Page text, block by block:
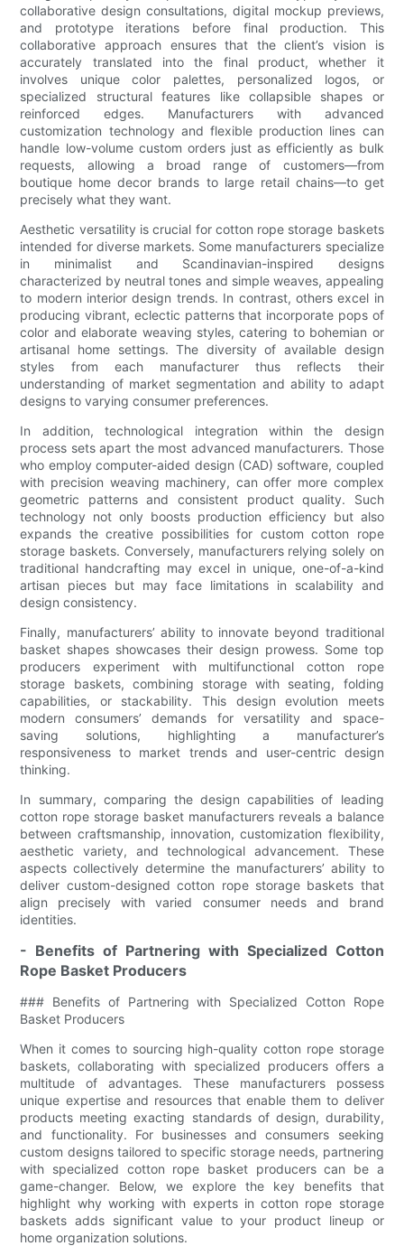
collaborative design consultations, digital mockup previews,
and prototype iterations before final production. This
collaborative approach ensures that the client’s vision is
accurately translated into the final product, whether it
involves unique color palettes, personalized logos, or
specialized structural features like collapsible shapes or
reinforced edges. Manufacturers with advanced
customization technology and flexible production lines can
handle low-volume custom orders just as efficiently as bulk
requests, allowing a broad range of customers—from
boutique home decor brands to large retail chains—to get
precisely what they want.
Aesthetic versatility is crucial for cotton rope storage baskets
intended for diverse markets. Some manufacturers specialize
in minimalist and Scandinavian-inspired designs
characterized by neutral tones and simple weaves, appealing
to modern interior design trends. In contrast, others excel in
producing vibrant, eclectic patterns that incorporate pops of
color and elaborate weaving styles, catering to bohemian or
artisanal home settings. The diversity of available design
styles from each manufacturer thus reflects their
understanding of market segmentation and ability to adapt
designs to varying consumer preferences.
In addition, technological integration within the design
process sets apart the most advanced manufacturers. Those
who employ computer-aided design (CAD) software, coupled
with precision weaving machinery, can offer more complex
geometric patterns and consistent product quality. Such
technology not only boosts production efficiency but also
expands the creative possibilities for custom cotton rope
storage baskets. Conversely, manufacturers relying solely on
traditional handcrafting may excel in unique, one-of-a-kind
artisan pieces but may face limitations in scalability and
design consistency.
Finally, manufacturers’ ability to innovate beyond traditional
basket shapes showcases their design prowess. Some top
producers experiment with multifunctional cotton rope
storage baskets, combining storage with seating, folding
capabilities, or stackability. This design evolution meets
modern consumers’ demands for versatility and space-
saving solutions, highlighting a manufacturer’s
responsiveness to market trends and user-centric design
thinking.
In summary, comparing the design capabilities of leading
cotton rope storage basket manufacturers reveals a balance
between craftsmanship, innovation, customization flexibility,
aesthetic variety, and technological advancement. These
aspects collectively determine the manufacturers’ ability to
deliver custom-designed cotton rope storage baskets that
align precisely with varied consumer needs and brand
identities.
- Benefits of Partnering with Specialized Cotton
Rope Basket Producers
### Benefits of Partnering with Specialized Cotton Rope
Basket Producers
When it comes to sourcing high-quality cotton rope storage
baskets, collaborating with specialized producers offers a
multitude of advantages. These manufacturers possess
unique expertise and resources that enable them to deliver
products meeting exacting standards of design, durability,
and functionality. For businesses and consumers seeking
custom designs tailored to specific storage needs, partnering
with specialized cotton rope basket producers can be a
game-changer. Below, we explore the key benefits that
highlight why working with experts in cotton rope storage
baskets adds significant value to your product lineup or
home organization solutions.